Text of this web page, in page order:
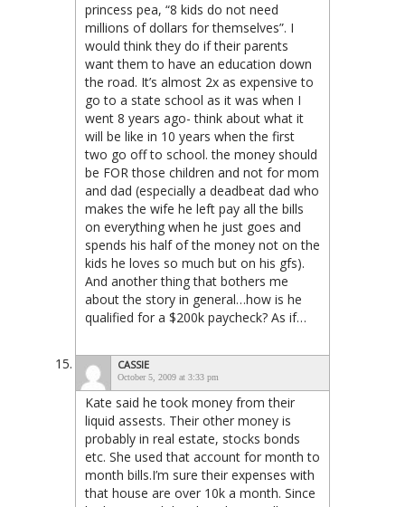
princess pea, “8 kids do not need
millions of dollars for themselves”. I
would think they do if their parents
want them to have an education down
the road. It’s almost 2x as expensive to
go to a state school as it was when I
went 8 years ago- think about what it
will be like in 10 years when the first
two go off to school. the money should
be FOR those children and not for mom
and dad (especially a deadbeat dad who
makes the wife he left pay all the bills
on everything when he just goes and
spends his half of the money not on the
kids he loves so much but on his gfs).
And another thing that bothers me
about the story in general…how is he
qualified for a $200k paycheck? As if…
CASSIE
October 5, 2009 at 3:33 pm
Kate said he took money from their
liquid assests. Their other money is
probably in real estate, stocks bonds
etc. She used that account for month to
month bills.I’m sure their expenses with
that house are over 10k a month. Since